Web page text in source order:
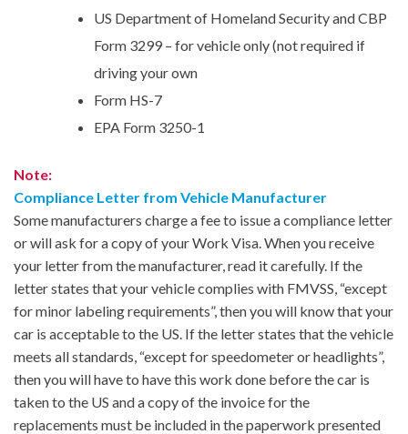
US Department of Homeland Security and CBP
Form 3299 – for vehicle only (not required if
driving your own
Form HS-7
EPA Form 3250-1
Note:
Compliance Letter from Vehicle Manufacturer
Some manufacturers charge a fee to issue a compliance letter
or will ask for a copy of your Work Visa. When you receive
your letter from the manufacturer, read it carefully. If the
letter states that your vehicle complies with FMVSS, “except
for minor labeling requirements”, then you will know that your
car is acceptable to the US. If the letter states that the vehicle
meets all standards, “except for speedometer or headlights”,
then you will have to have this work done before the car is
taken to the US and a copy of the invoice for the
replacements must be included in the paperwork presented